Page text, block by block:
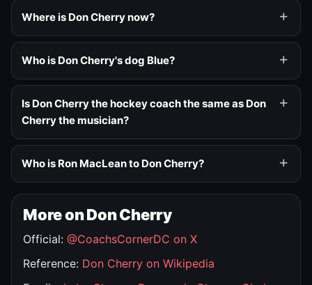
Where is Don Cherry now?
Who is Don Cherry's dog Blue?
Is Don Cherry the hockey coach the same as Don
Cherry the musician?
Who is Ron MacLean to Don Cherry?
More on Don Cherry
Official: @CoachsCornerDC on X
Reference: Don Cherry on Wikipedia